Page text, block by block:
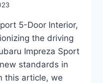
5-Door Interior,
the driving
Impreza Sport
standards in
this article, we